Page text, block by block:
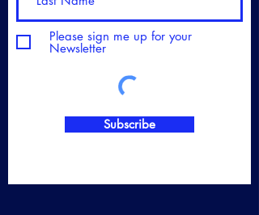
Please sign me up for your
Newsletter
Subscribe